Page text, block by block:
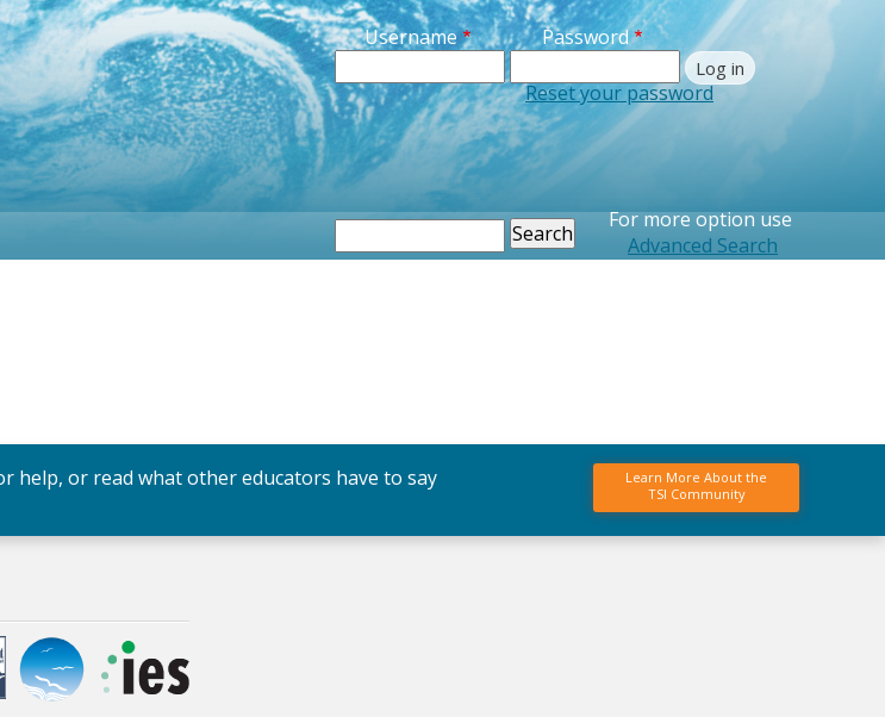
Username Password
Reset your password
For more option use
Advanced Search
help, or read what other educators have to say
Learn More About the
TSI Community